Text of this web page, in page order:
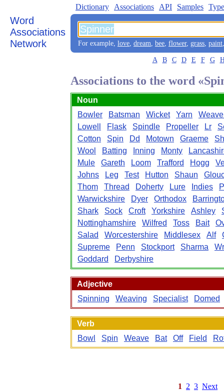
Word
Associations
Network
Dictionary Associations API Samples
For example, love, dream, bee, flower, grass, paint
A B C D E F G
Associations to the word
Noun
Bowler
Batsman Wicket Yarn
Lowell
Flask Spindle Propeller Lr
Cotton
Spin Dd Motown Graeme
Wool
Batting Inning Monty
Mule
Gareth Loom Trafford Hogg
Johns
Leg Test Hutton Shaun
Thom
Thread Doherty Lure Indies
Warwickshire
Dyer Orthodox
Shark
Sock Croft Yorkshire Ashley
Nottinghamshire
Wilfred Toss Bait
Salad
Worcestershire Middlesex Alf
Supreme
Penn Stockport Sharma
Goddard
Derbyshire
Adjective
Spinning
Weaving Specialist Domed
Verb
Bowl
Spin Weave Bat Off Field
1 2 3 Next